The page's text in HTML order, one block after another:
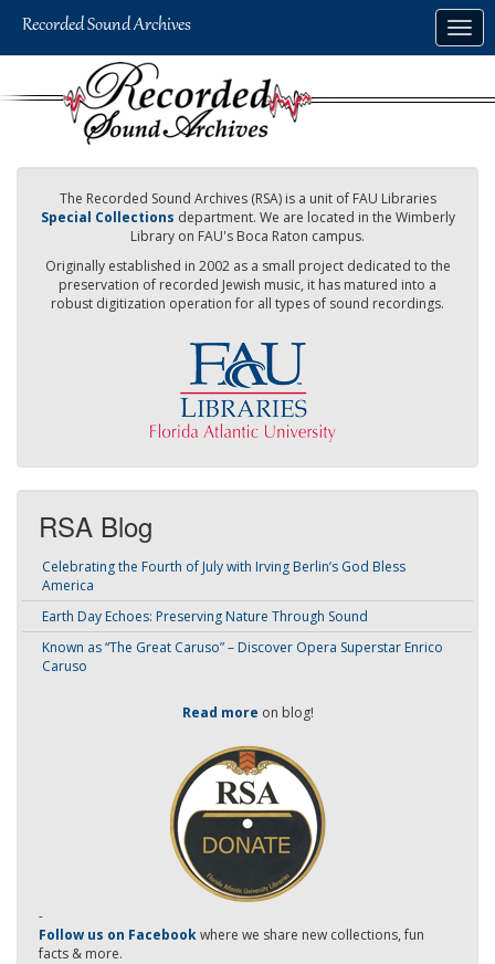
The Recorded Sound Archives (RSA) is a unit of FAU Libraries
Special Collections department. We are located in the Wimberly
Library on FAU's Boca Raton campus.
Originally established in 2002 as a small project dedicated to the
preservation of recorded Jewish music, it has matured into a
robust digitization operation for all types of sound recordings.
RSA Blog
Celebrating the Fourth of July with Irving Berlin’s God Bless
America
Earth Day Echoes: Preserving Nature Through Sound
Known as “The Great Caruso” – Discover Opera Superstar Enrico
Caruso
Read more on blog!
-
Follow us on Facebookwhere we share new collections, fun
facts & more.